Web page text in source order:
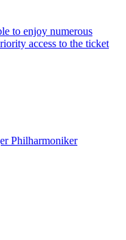
to enjoy numerous
access to the ticket
Philharmoniker